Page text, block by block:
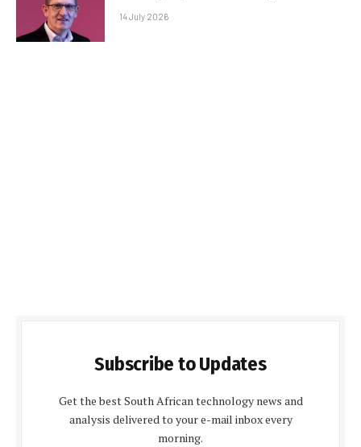
14 July 2026
Subscribe to Updates
Get the best South African technology news and
analysis delivered to your e-mail inbox every
morning.